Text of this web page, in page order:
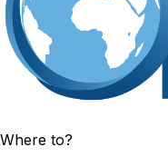
Where to?